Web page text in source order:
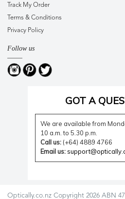
Track My Order
Terms & Conditions
Privacy Policy
Follow us
GOT A
We are available from
10 a.m. to 5.30 p.m.
Call us:(+64) 4889 4766
Email us:
Optically.co.nz Copyright 2026 ABN